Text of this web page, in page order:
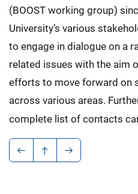
(BOOST working group)
University’s various
to engage in dialogue on a
related issues with the aim
efforts to move forward on
across various areas.
complete list of contacts